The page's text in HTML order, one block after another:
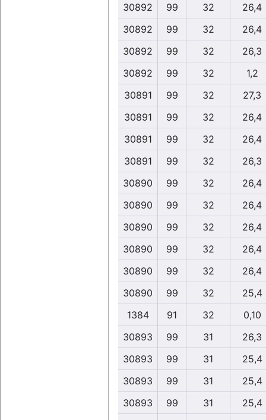
30892
99 32
26,4
30892
99 32
26,4
30892
99 32
26,3
30892
99 32
1,2
30891
99 32
27,3
30891
99 32
26,4
30891
99 32
26,4
30891
99 32
26,3
30890
99 32
26,4
30890
99 32
26,4
30890
99 32
26,4
30890
99 32
26,4
30890
99 32
26,4
30890
99 32
25,4
1384
91 32
0,10
30893
99 31
26,3
30893
99 31
25,4
30893
99 31
25,4
30893
99 31
25,4